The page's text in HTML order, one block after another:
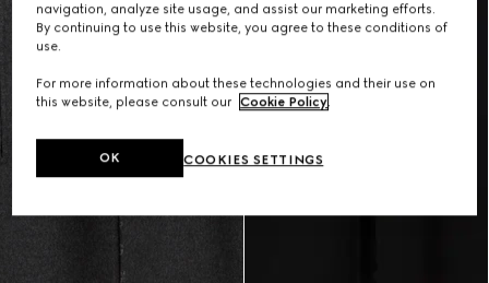
navigation, analyze site usage, and assist our marketing efforts.
By continuing to use this website, you agree to these conditions of
use.
For more information about these technologies and their use on
this website, please consult our Cookie Policy.
COOKIES SETTINGS
OK